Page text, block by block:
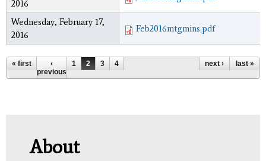
2016
Wednesday, February 17,
2016
Feb2016mtgmins.pdf
Pages
« first
‹
previous
1 2 3 4 next › last »
About